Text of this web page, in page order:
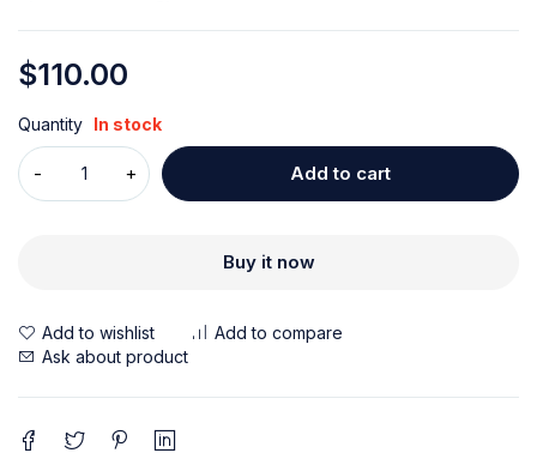
$110.00
Quantity In stock
Add to cart
Buy it now
Ask about product